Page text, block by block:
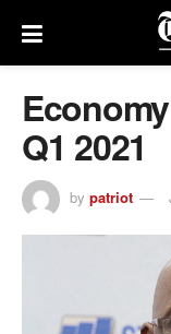
Q1 2021
by patriot